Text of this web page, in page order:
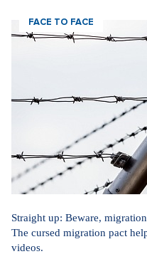
FACE TO FACE
Straight up: Beware,
The cursed migration pact
videos.